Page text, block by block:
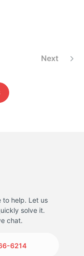
Next
to help. Let us
solve it.
chat.
6214